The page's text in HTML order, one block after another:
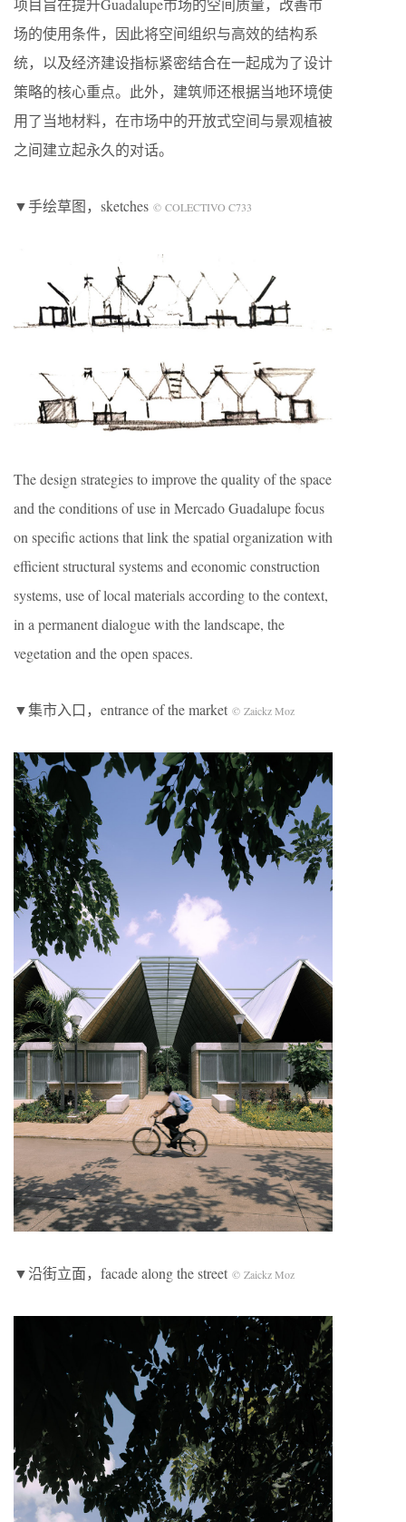
项目旨在提升Guadalupe市场的空间质量，改善市
场的使用条件，因此将空间组织与高效的结构系
统，以及经济建设指标紧密结合在一起成为了设计
策略的核心重点。此外，建筑师还根据当地环境使
用了当地材料，在市场中的开放式空间与景观植被
之间建立起永久的对话。
▼手绘草图，sketches © COLECTIVO C733
The design strategies to improve the quality of the space
and the conditions of use in Mercado Guadalupe focus
on specific actions that link the spatial organization with
efficient structural systems and economic construction
systems, use of local materials according to the context,
in a permanent dialogue with the landscape, the
vegetation and the open spaces.
▼集市入口，entrance of the market © Zaickz Moz
▼沿街立面，facade along the street © Zaickz Moz